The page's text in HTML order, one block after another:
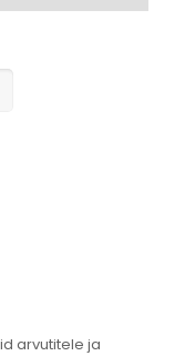
arvutitele ja